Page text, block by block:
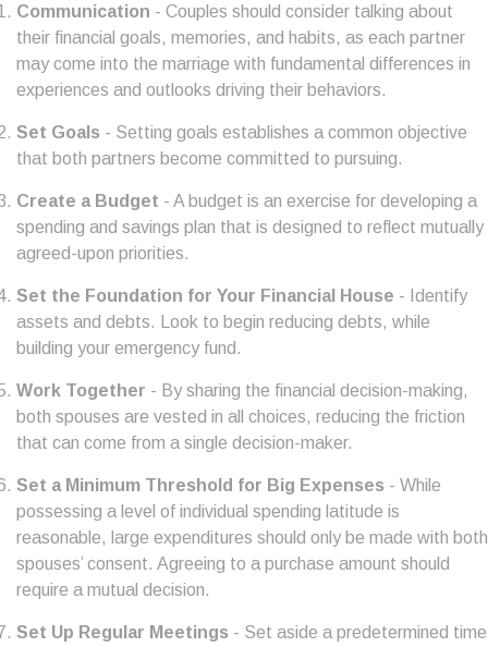
Communication - Couples should consider talking about
their financial goals, memories, and habits, as each partner
may come into the marriage with fundamental differences in
experiences and outlooks driving their behaviors.
Set Goals - Setting goals establishes a common objective
that both partners become committed to pursuing.
Create a Budget - A budget is an exercise for developing a
spending and savings plan that is designed to reflect mutually
agreed-upon priorities.
Set the Foundation for Your Financial House - Identify
assets and debts. Look to begin reducing debts, while
building your emergency fund.
Work Together - By sharing the financial decision-making,
both spouses are vested in all choices, reducing the friction
that can come from a single decision-maker.
Set a Minimum Threshold for Big Expenses - While
possessing a level of individual spending latitude is
reasonable, large expenditures should only be made with both
spouses’ consent. Agreeing to a purchase amount should
require a mutual decision.
Set Up Regular Meetings - Set aside a predetermined time